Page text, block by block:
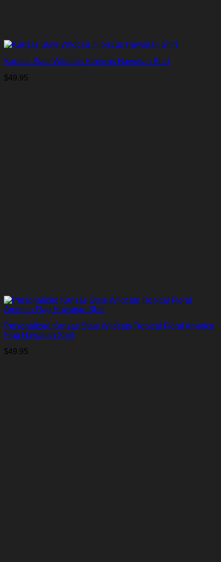
Kansas State Wildcats Hibiscus Hawaiian Shirt
$49.95
Personalized Kansas State Wildcats Tropical Floral America
Flag Hawaiian Shirt
$49.95